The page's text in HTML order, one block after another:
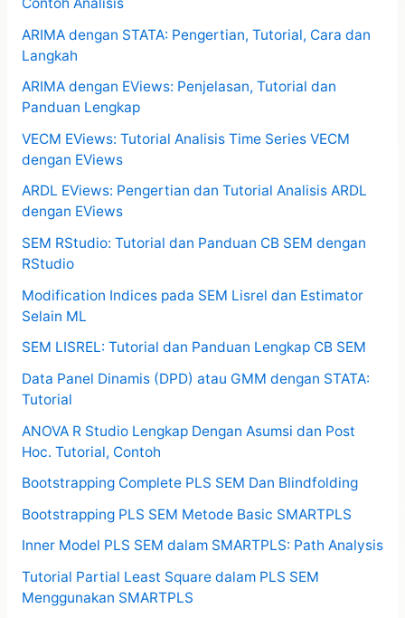
ARIMA dengan STATA: Pengertian, Tutorial, Cara dan
Langkah
ARIMA dengan EViews: Penjelasan, Tutorial dan
Panduan Lengkap
VECM EViews: Tutorial Analisis Time Series VECM
dengan EViews
ARDL EViews: Pengertian dan Tutorial Analisis ARDL
dengan EViews
SEM RStudio: Tutorial dan Panduan CB SEM dengan
RStudio
Modification Indices pada SEM Lisrel dan Estimator
Selain ML
SEM LISREL: Tutorial dan Panduan Lengkap CB SEM
Data Panel Dinamis (DPD) atau GMM dengan STATA:
Tutorial
ANOVA R Studio Lengkap Dengan Asumsi dan Post
Hoc. Tutorial, Contoh
Bootstrapping Complete PLS SEM Dan Blindfolding
Bootstrapping PLS SEM Metode Basic SMARTPLS
Inner Model PLS SEM dalam SMARTPLS: Path Analysis
Tutorial Partial Least Square dalam PLS SEM
Menggunakan SMARTPLS